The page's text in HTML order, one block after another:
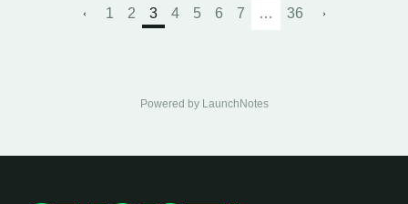
1 2 3 4 5 6 7 … 36
Powered by LaunchNotes